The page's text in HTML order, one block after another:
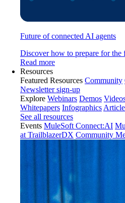
Future of connected AI agents
Discover how to prepare for the
Read more
Resources
Featured Resources Community
Newsletter sign-up
Explore Webinars Demos
Whitepapers Infographics
See all resources
Events MuleSoft Connect:AI
at TrailblazerDX Community